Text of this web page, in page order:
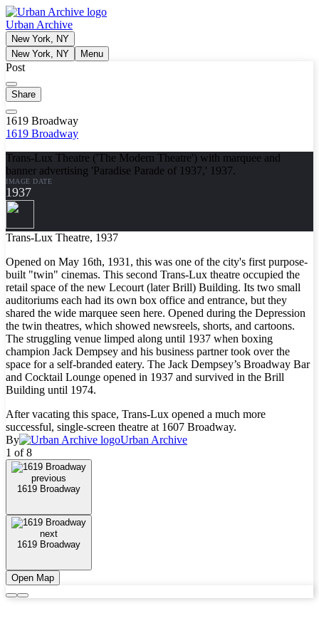
Urban Archive
New York, NY
New York, NY
Menu
Post
Share
1619 Broadway
1619 Broadway
Trans-Lux Theatre ('The Modern Theatre') with marquee and
banner advertising 'Paradise Parade of 1937,' 1937.
IMAGE DATE
1937
Trans-Lux Theatre, 1937
Opened on May 16th, 1931, this was one of the city's first purpose-
built "twin" cinemas. This second Trans-Lux theatre occupied the
retail space of the new Lecourt (later Brill) Building. Its two small
auditoriums each had its own box office and entrance, but they
shared the wide marquee seen here. Opened during the Depression
the twin theatres, which showed newsreels, shorts, and cartoons.
The struggling venue limped along until 1937 when boxing
champion Jack Dempsey and his business partner took over the
space for a self-branded eatery. The Jack Dempsey’s Broadway Bar
and Cocktail Lounge opened in 1937 and survived in the Brill
Building until 1974.
After vacating this space, Trans-Lux opened a much more
successful, single-screen theatre at 1607 Broadway.
By
Urban Archive
1 of 8
previous
1619 Broadway
next
1619 Broadway
Open Map